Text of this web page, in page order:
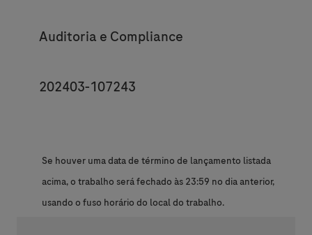
Category
Auditoria e Compliance
JobId
202403-107243
Se houver uma data de término de lançamento listada
acima, o trabalho será fechado às 23:59 no dia anterior,
usando o fuso horário do local do trabalho.